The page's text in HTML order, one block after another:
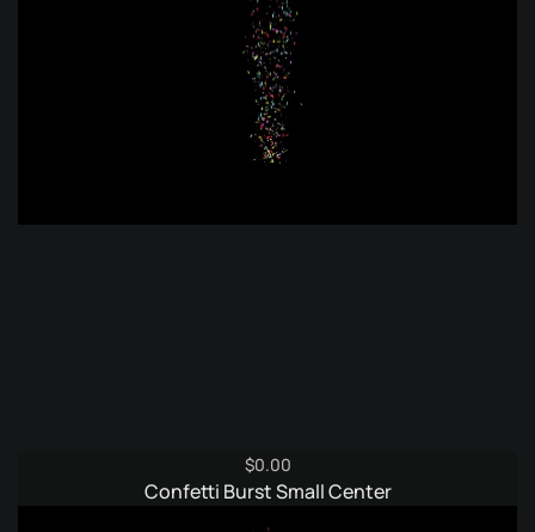
$0.00
Confetti Burst Small Center